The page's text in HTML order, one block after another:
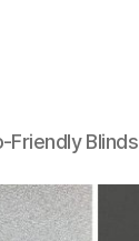
Friendly Blinds